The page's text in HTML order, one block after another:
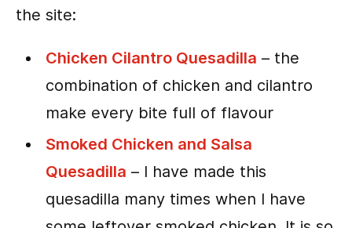
the site:
Chicken Cilantro Quesadilla – the
combination of chicken and cilantro
make every bite full of flavour
Smoked Chicken and Salsa
Quesadilla – I have made this
quesadilla many times when I have